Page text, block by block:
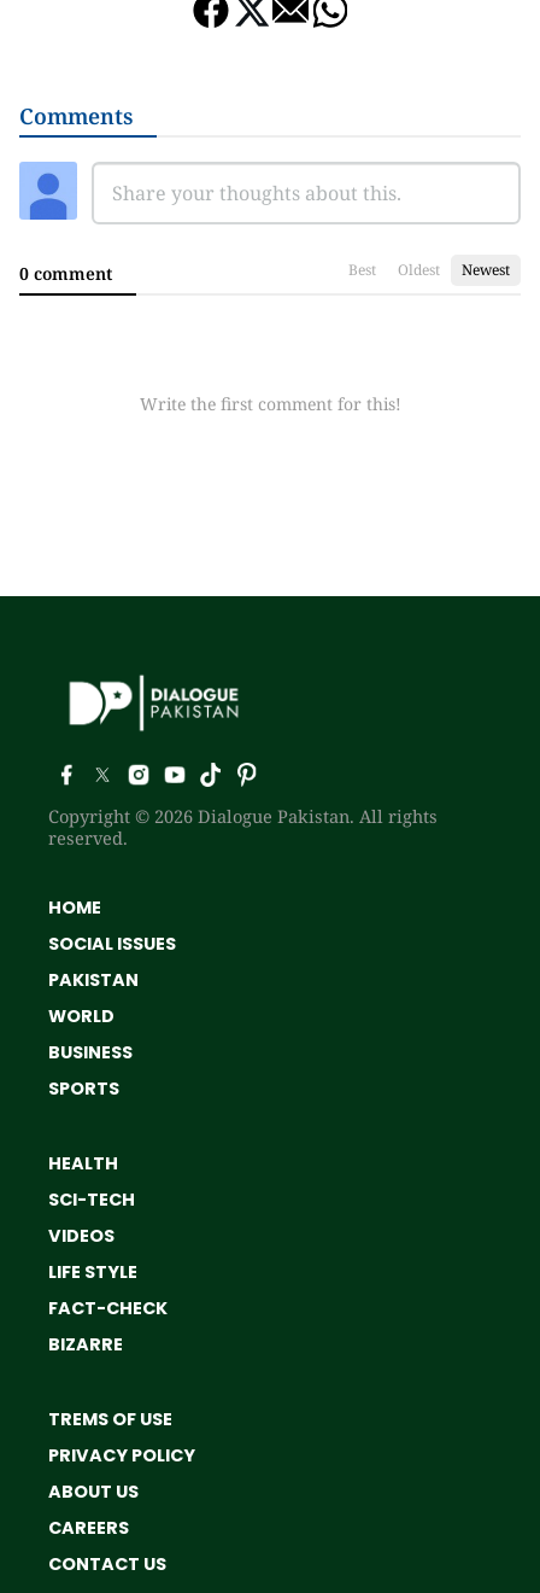
Comments
0 comment Best Oldest Newest
Write the first comment for this!
Copyright © 2026 Dialogue Pakistan. All rights
reserved.
HOME
SOCIAL ISSUES
PAKISTAN
WORLD
BUSINESS
SPORTS
HEALTH
SCI-TECH
VIDEOS
LIFE STYLE
FACT-CHECK
BIZARRE
TREMS OF USE
PRIVACY POLICY
ABOUT US
CAREERS
CONTACT US